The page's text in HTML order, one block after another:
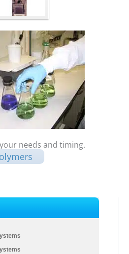
needs and timing.